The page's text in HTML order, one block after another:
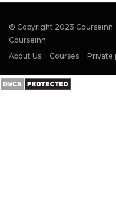
© Copyright 2023
Courseinn
About Us
Courses Private